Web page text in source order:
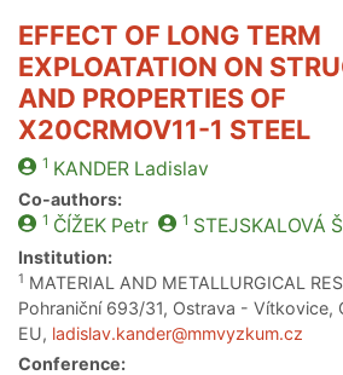
EFFECT OF LONG TERM
EXPLOATATION ON
AND PROPERTIES OF
X20CRMOV11-1 STEEL
1 KANDER Ladislav
Co-authors:
1 ČÍŽEKPetr 1 STEJSKALOVÁ
Institution:
1 MATERIAL AND METALLURGICAL
Pohraniční 693/31, Ostrava - Vítkovice,
EU, ladislav.kander@mmvyzkum.cz
Conference: